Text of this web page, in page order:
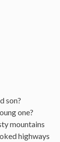
son?
one?
mountains
highways